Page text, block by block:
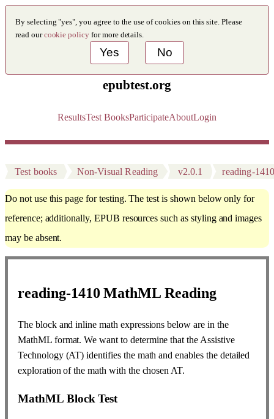
By selecting "yes", you agree to the use of cookies on this site. Please
read ourcookie policy for more details.
Yes No
epubtest.org
ResultsTest BooksParticipateAboutLogin
Test books Non-Visual Reading v2.0.1 reading-
Do not use this page for testing. The test is shown below only for
reference; additionally, EPUB resources such as styling and images
may be absent.
reading-1410 MathML Reading
The block and inline math expressions below are in the
MathML format. We want to determine that the Assistive
Technology (AT) identifies the math and enables the detailed
exploration of the math with the chosen AT.
MathML Block Test